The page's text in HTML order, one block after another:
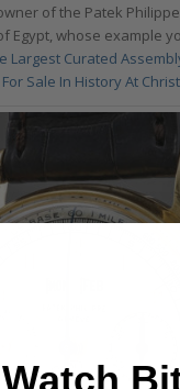
of the Patek
Egypt, whose example
Largest Curated
Sale In History At
Watch